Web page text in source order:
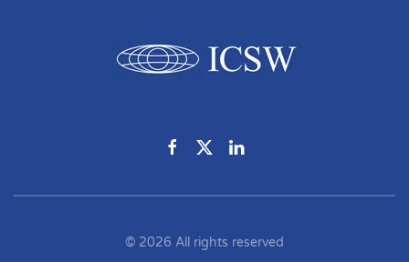
© 2026 All rights reserved